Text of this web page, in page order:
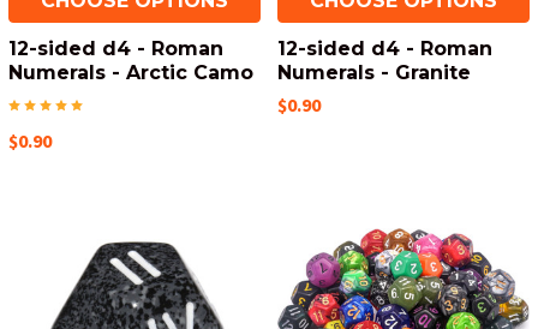
12-sided d4 - Roman
Numerals - Arctic Camo
$0.90
12-sided d4 - Roman
Numerals - Granite
$0.90